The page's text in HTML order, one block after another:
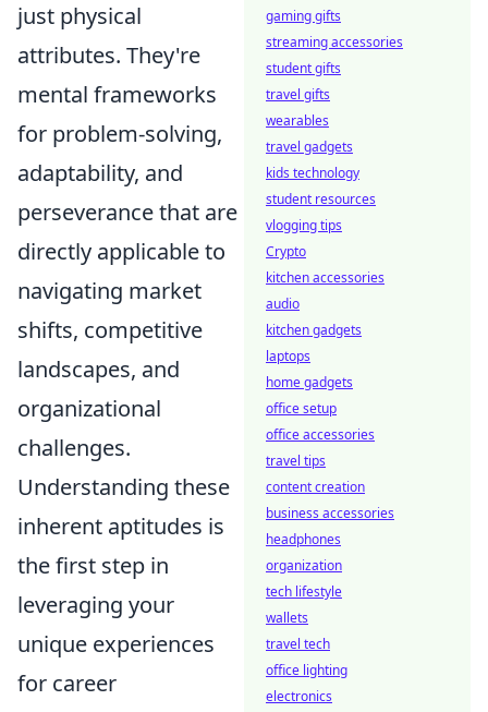
just physical
attributes. They're
mental frameworks
for problem-solving,
adaptability, and
perseverance that are
directly applicable to
navigating market
shifts, competitive
landscapes, and
organizational
challenges.
Understanding these
inherent aptitudes is
the first step in
leveraging your
unique experiences
for career
gaming gifts
streaming accessories
student gifts
travel gifts
wearables
travel gadgets
kids technology
student resources
vlogging tips
Crypto
kitchen accessories
audio
kitchen gadgets
laptops
home gadgets
office setup
office accessories
travel tips
content creation
business accessories
headphones
organization
tech lifestyle
wallets
travel tech
office lighting
electronics